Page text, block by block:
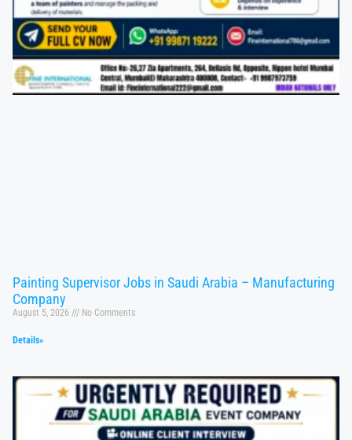
Painting Supervisor Jobs in Saudi Arabia – Manufacturing
Company
August 5, 2026 No Comments
Details»